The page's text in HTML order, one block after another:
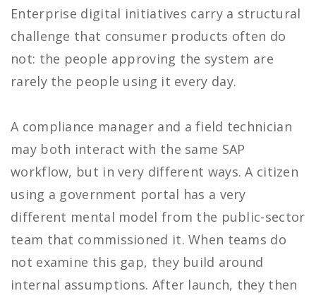
Enterprise digital initiatives carry a structural
challenge that consumer products often do
not: the people approving the system are
rarely the people using it every day.
A compliance manager and a field technician
may both interact with the same SAP
workflow, but in very different ways. A citizen
using a government portal has a very
different mental model from the public-sector
team that commissioned it. When teams do
not examine this gap, they build around
internal assumptions. After launch, they then